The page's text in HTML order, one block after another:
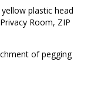
plastic head
Room, ZIP
of pegging